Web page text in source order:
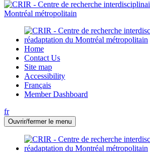
Home
Contact Us
Site map
Accessibility
Français
Member Dashboard
fr
Ouvrir/fermer le menu